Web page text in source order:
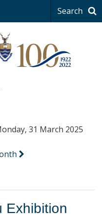
Search
31 March 2025
Exhibition